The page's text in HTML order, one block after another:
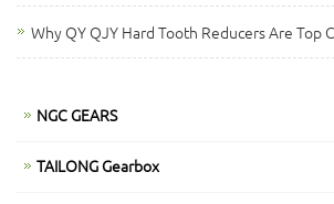
Why QY QJY Hard Tooth Reducers Are Top
NGC GEARS
TAILONG Gearbox